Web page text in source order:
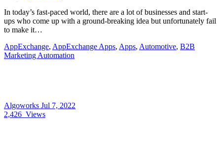
In today’s fast-paced world, there are a lot of businesses and start-
ups who come up with a ground-breaking idea but unfortunately fail
to make it…
AppExchange, AppExchange Apps, Apps, Automotive, B2B
Marketing Automation
Algoworks Jul 7, 2022
2,426 Views